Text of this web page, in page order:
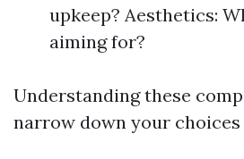
upkeep? Aesthetics:
aiming for?
Understanding these
narrow down your